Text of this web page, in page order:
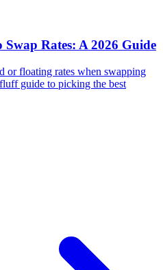
Rates: A 2026 Guide
or floating rates when swapping
guide to picking the best